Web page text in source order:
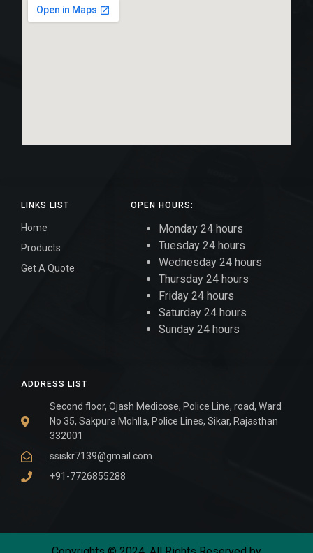
ADDRESS LIST
Second floor, Ojash Medicose, Police Line, road, Ward
No 35, Sakpura Mohlla, Police Lines, Sikar, Rajasthan
332001
ssiskr7139@gmail.com
+91-7726855288
OPEN HOURS:
Monday 24 hours
Tuesday 24 hours
Wednesday 24 hours
Thursday 24 hours
Friday 24 hours
Saturday 24 hours
Sunday 24 hours
LINKS LIST
Home
Products
Get A Quote